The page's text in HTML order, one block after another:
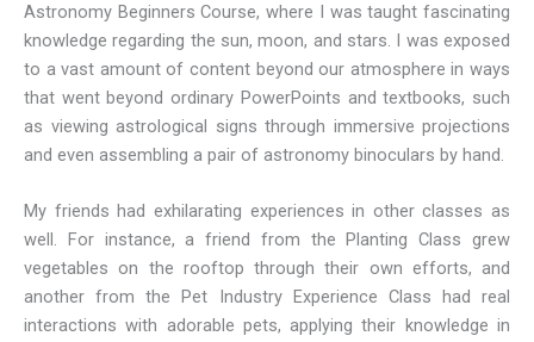
Astronomy Beginners Course, where I was taught fascinating
knowledge regarding the sun, moon, and stars. I was exposed
to a vast amount of content beyond our atmosphere in ways
that went beyond ordinary PowerPoints and textbooks, such
as viewing astrological signs through immersive projections
and even assembling a pair of astronomy binoculars by hand.
My friends had exhilarating experiences in other classes as
well. For instance, a friend from the Planting Class grew
vegetables on the rooftop through their own efforts, and
another from the Pet Industry Experience Class had real
interactions with adorable pets, applying their knowledge in